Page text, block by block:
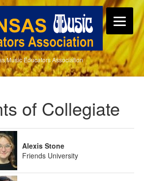
Music Educators Association
of Collegiate
Alexis Stone
Friends University